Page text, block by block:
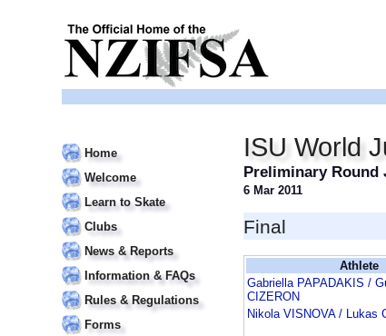
Home
Welcome
Learn to Skate
Clubs
News & Reports
Information & FAQs
Rules & Regulations
Forms
ISU World
Preliminary Round
6 Mar 2011
Final
Athlete
Gabriella PAPADAKIS /
CIZERON
Nikola VISNOVA / Lukas